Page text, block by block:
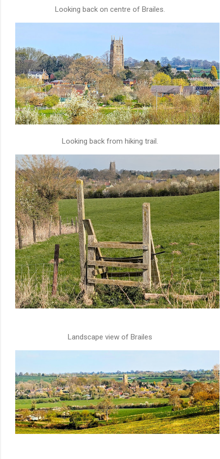
Looking back on centre of Brailes.
Looking back from hiking trail.
Landscape view of Brailes